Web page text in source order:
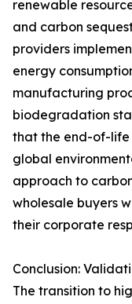
renewable
and carbon
providers
energy
manufacturing
biodegradation
that the end-of-life
global
approach to
wholesale buyers
their corporate
Conclusion:
The transition to